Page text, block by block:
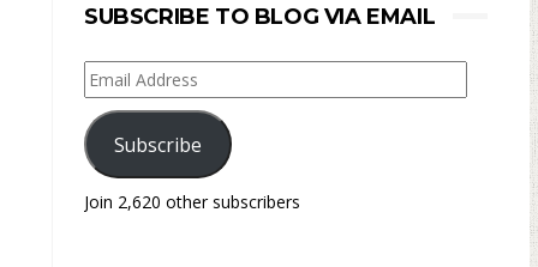
SUBSCRIBE TO BLOG VIA EMAIL
Email
Address
Subscribe
Join 2,620 other subscribers